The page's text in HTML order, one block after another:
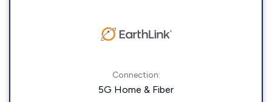
Connection:
5G Home & Fiber